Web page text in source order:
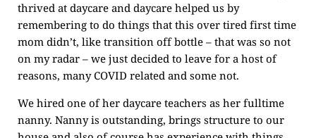
thrived at daycare and daycare helped us by
remembering to do things that this over tired first time
mom didn’t, like transition off bottle – that was so not
on my radar – we just decided to leave for a host of
reasons, many COVID related and some not.
We hired one of her daycare teachers as her fulltime
nanny. Nanny is outstanding, brings structure to our